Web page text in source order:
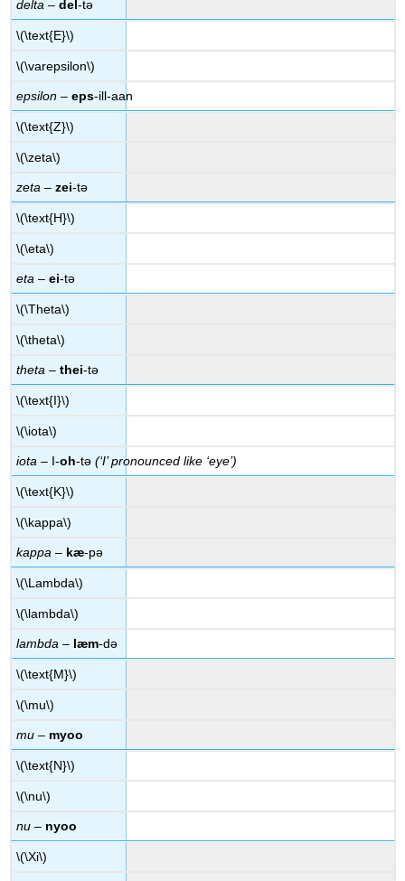
delta –del-tə
\(\text{E}\)
\(\varepsilon\)
epsilon –eps-ill-aan
\(\text{Z}\)
\(\zeta\)
zeta –zei-tə
\(\text{H}\)
\(\eta\)
eta –ei-tə
\(\Theta\)
\(\theta\)
theta –thei-tə
\(\text{I}\)
\(\iota\)
iota – I-oh-tə(‘I’ pronounced like ‘eye’)
\(\text{K}\)
\(\kappa\)
kappa – kæ-pə
\(\Lambda\)
\(\lambda\)
lambda – læm-də
\(\text{M}\)
\(\mu\)
mu – myoo
\(\text{N}\)
\(\nu\)
nu – nyoo
\(\Xi\)